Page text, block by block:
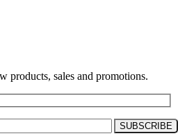
products, sales and promotions.